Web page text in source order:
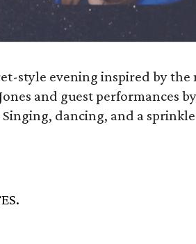
style evening inspired by
and guest performances
Singing, dancing, and a